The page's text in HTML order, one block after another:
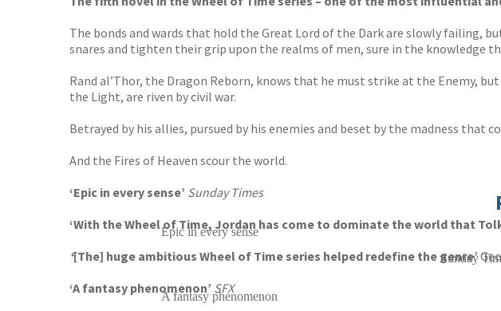
The bonds and wards that hold the Great Lord of the Dark are slowly failing,
snares and tighten their grip upon the realms of men, sure in the knowledge
Rand al’Thor, the Dragon Reborn, knows that he must strike at the Enemy,
the Light, are riven by civil war.
Betrayed by his allies, pursued by his enemies and beset by the madness
And the Fires of Heaven scour the world.
‘Epic in every sense’ Sunday Times
‘With the Wheel of Time, Jordan has come to dominate the world that
‘[The] huge ambitious Wheel of Time series helped redefine the genre’
‘A fantasy phenomenon’ SFX
Epic in every sense
Sunday
A fantasy phenomenon